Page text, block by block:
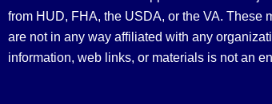
from HUD, FHA, the USDA, or the VA. These
are not in any way affiliated with any
information, web links, or materials is not an